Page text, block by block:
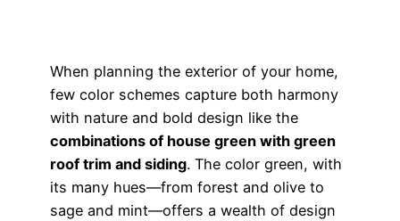
When planning the exterior of your home,
few color schemes capture both harmony
with nature and bold design like the
combinations of house green with green
roof trim and siding. The color green, with
its many hues—from forest and olive to
sage and mint—offers a wealth of design